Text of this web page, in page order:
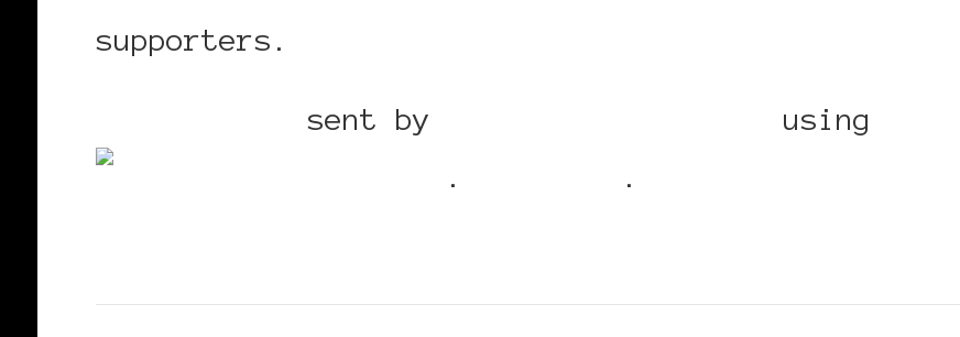
supporters.
sent by
using
. .